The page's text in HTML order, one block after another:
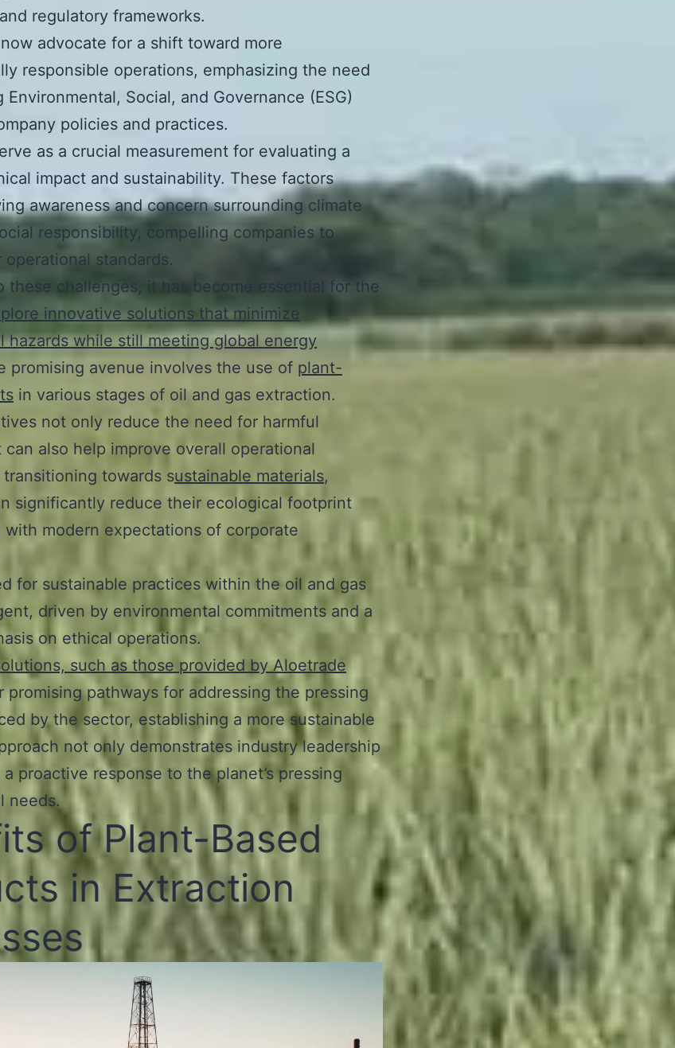
regulatory frameworks.
advocate for a shift toward more
responsible operations, emphasizing the need
Social, and Governance (ESG)
policies and practices.
as a crucial measurement for evaluating a
impact and sustainability. These factors
awareness and concern surrounding climate
responsibility, compelling companies to
operational standards.
these challenges, it has become essential for the
innovative solutions that minimize
hazards while still meeting global energy
promising avenue involves the use of plant-
in various stages of oil and gas extraction.
not only reduce the need for harmful
can also help improve overall operational
towards sustainable materials,
significantly reduce their ecological footprint
with modern expectations of corporate
for sustainable practices within the oil and gas
driven by environmental commitments and a
on ethical operations.
such as those provided by Aloetrade
promising pathways for addressing the pressing
by the sector, establishing a more sustainable
not only demonstrates industry leadership
proactive response to the planet’s pressing
needs.
of Plant-Based
in Extraction